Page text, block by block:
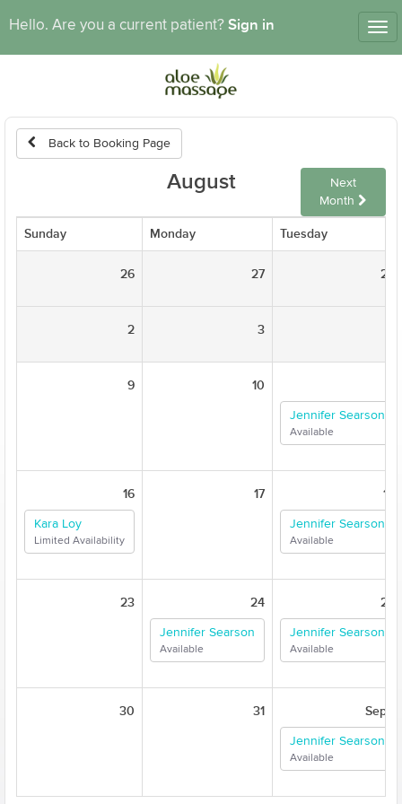
Hello. Are you a current patient? Sign in
Back to Booking Page
August
Next
Month
Sunday Monday Tuesday
26 27 28
2 3
9 10
Jennifer Searson
Available
16
Kara Loy
Limited Availability
17 18
Jennifer Searson
Available
23 24
Jennifer Searson
Available
25
Jennifer Searson
Available
30 31 Sep 1
Jennifer Searson
Available